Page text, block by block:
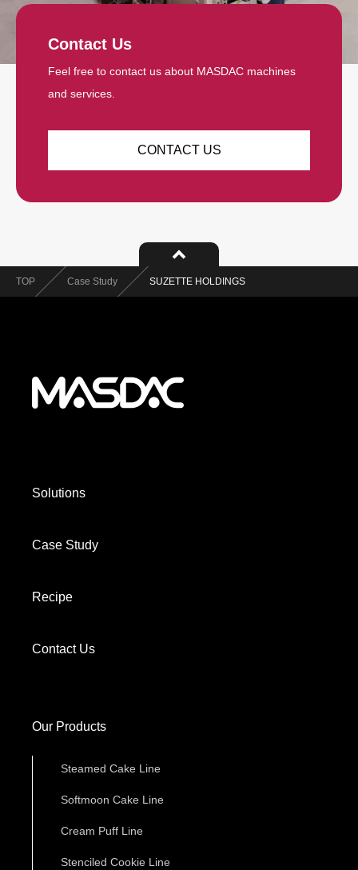
Contact Us
Feel free to contact us about MASDAC machines
and services.
CONTACT US
TOP Case Study SUZETTE HOLDINGS
Solutions
Case Study
Recipe
Contact Us
Our Products
Steamed Cake Line
Softmoon Cake Line
Cream Puff Line
Stenciled Cookie Line